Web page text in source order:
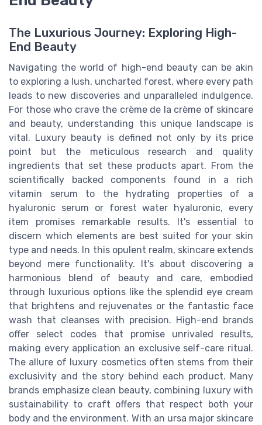
The Luxurious Journey: Exploring High-
End Beauty
Navigating the world of high-end beauty can be akin
to exploring a lush, uncharted forest, where every path
leads to new discoveries and unparalleled indulgence.
For those who crave the crème de la crème of skincare
and beauty, understanding this unique landscape is
vital. Luxury beauty is defined not only by its price
point but the meticulous research and quality
ingredients that set these products apart. From the
scientifically backed components found in a rich
vitamin serum to the hydrating properties of a
hyaluronic serum or forest water hyaluronic, every
item promises remarkable results. It's essential to
discern which elements are best suited for your skin
type and needs. In this opulent realm, skincare extends
beyond mere functionality. It's about discovering a
harmonious blend of beauty and care, embodied
through luxurious options like the splendid eye cream
that brightens and rejuvenates or the fantastic face
wash that cleanses with precision. High-end brands
offer select codes that promise unrivaled results,
making every application an exclusive self-care ritual.
The allure of luxury cosmetics often stems from their
exclusivity and the story behind each product. Many
brands emphasize clean beauty, combining luxury with
sustainability to craft offers that respect both your
body and the environment. With an ursa major skincare